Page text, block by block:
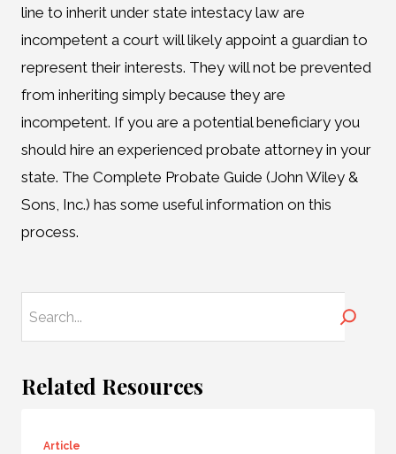
line to inherit under state intestacy law are
incompetent a court will likely appoint a guardian to
represent their interests. They will not be prevented
from inheriting simply because they are
incompetent. If you are a potential beneficiary you
should hire an experienced probate attorney in your
state. The Complete Probate Guide (John Wiley &
Sons, Inc.) has some useful information on this
process.
Related Resources
Article